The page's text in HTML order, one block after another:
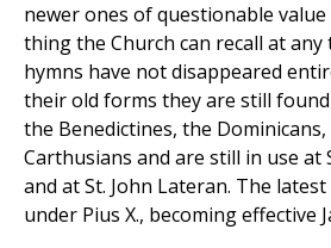
newer ones of questionable
thing the Church can recall at any
hymns have not disappeared
their old forms they are still
the Benedictines, the
Carthusians and are still in use at
and at St. John Lateran. The
under Pius X., becoming effective